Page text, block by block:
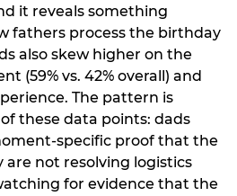
it reveals something
fathers process the birthday
also skew higher on the
(59% vs. 42% overall) and
The pattern is
these data points: dads
specific proof that the
are not resolving logistics
for evidence that the